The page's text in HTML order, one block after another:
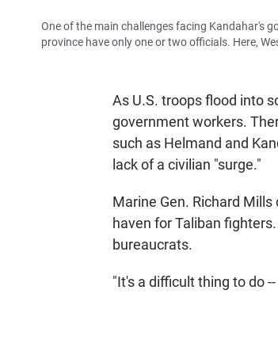
One of the main challenges facing Kandahar's
province have only one or two officials. Here,
As U.S. troops flood into
government workers.
such as Helmand and
lack of a civilian "surge."
Marine Gen. Richard
haven for Taliban
bureaucrats.
"It's a difficult thing to do